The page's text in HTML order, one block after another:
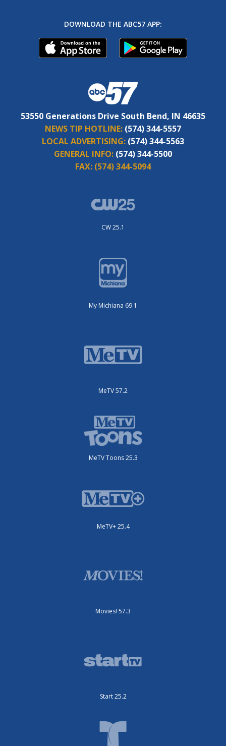
DOWNLOAD THE ABC57 APP:
53550 Generations Drive South Bend, IN 46635
NEWS TIP HOTLINE: (574) 344-5557
LOCAL ADVERTISING: (574) 344-5563
GENERAL INFO: (574) 344-5500
FAX: (574) 344-5094
CW 25.1
My Michiana 69.1
MeTV 57.2
MeTV Toons 25.3
MeTV+ 25.4
Movies! 57.3
Start 25.2